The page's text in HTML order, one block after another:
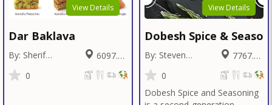
View Details
Dar Baklava
By: Sherif
Badawy
Miles
0
View Details
Dobesh Spice &
By: Steven
Dobesh
Miles
0
Dobesh Spice and Seasoning